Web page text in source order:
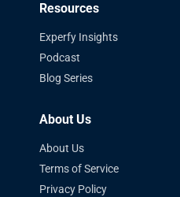
Resources
Experfy Insights
Podcast
Blog Series
About Us
About Us
Terms of Service
Privacy Policy